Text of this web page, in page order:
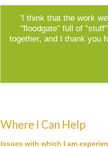
'I think that the work
"floodgate" full of
together, and I thank you
Where I Can Help
Issues with which I am